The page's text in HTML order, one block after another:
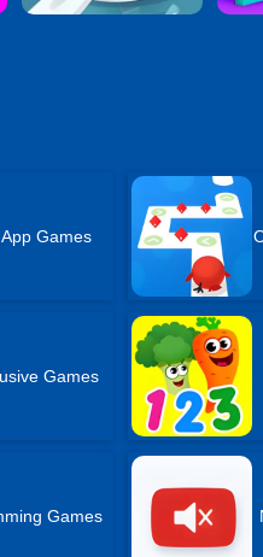
Games
Games
Games